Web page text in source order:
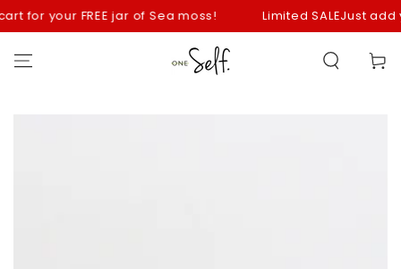
SKIP TO
CONTENT
your FREE jar of Sea moss! Limited SALEJust add
Cart